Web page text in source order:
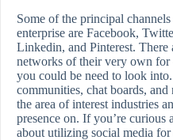
Some of the principal
enterprise are Facebook,
Linkedin, and Pinterest. There
networks of their very own for
you could be need to look
communities, chat boards, and
the area of interest industries
presence on. If you’re curious
about utilizing social media for